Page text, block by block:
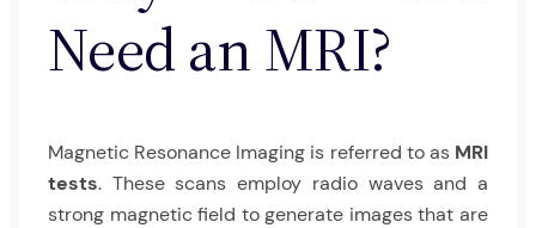
Need an MRI?
Magnetic Resonance Imaging is referred to as MRI
tests. These scans employ radio waves and a
strong magnetic field to generate images that are